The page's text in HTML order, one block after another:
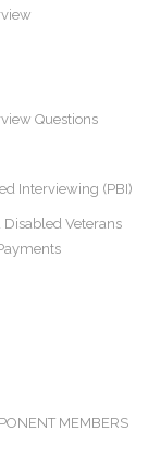
Questions
Interviewing (PBI)
Disabled Veterans
MEMBERS